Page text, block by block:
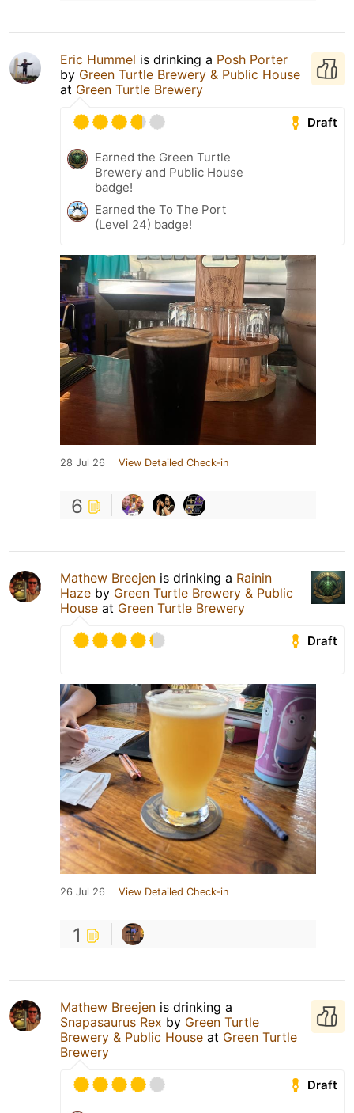
Eric Hummel is drinking a Posh Porter
by Green Turtle Brewery & Public House
at Green Turtle Brewery
Draft
Earned the Green Turtle
Brewery and Public House
badge!
Earned the To The Port
(Level 24) badge!
28 Jul 26 View Detailed Check-in
6
Mathew Breejen is drinking a Rainin
Haze by Green Turtle Brewery & Public
House at Green Turtle Brewery
Draft
26 Jul 26 View Detailed Check-in
1
Mathew Breejen is drinking a
Snapasaurus Rex by Green Turtle
Brewery & Public House at Green Turtle
Brewery
Draft